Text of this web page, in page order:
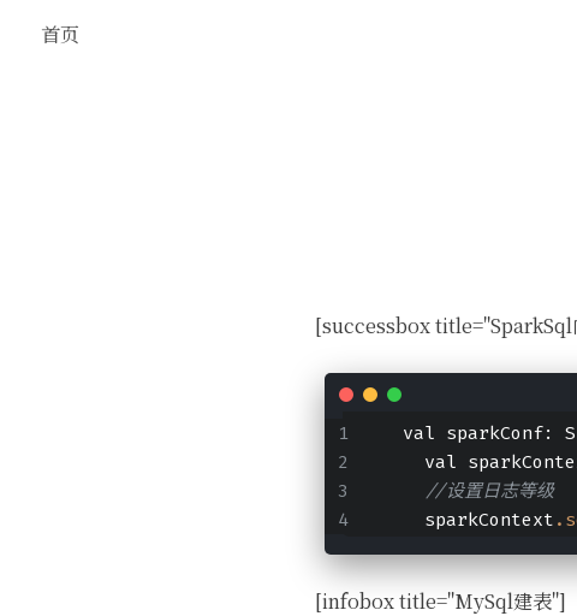
首页
[successbox title="SparkSql
val sparkConf:
val
//设置日志等级
    sparkContext
[infobox title="MySql建表"]